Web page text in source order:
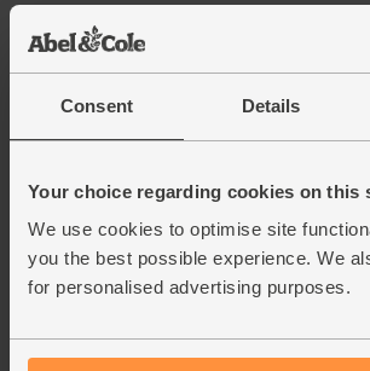
Consent Details
Your choice regarding cookies on this
We use cookies to optimise site
you the best possible experience. We
for personalised advertising purposes.
Shallots, Organic
£4.65
medium)